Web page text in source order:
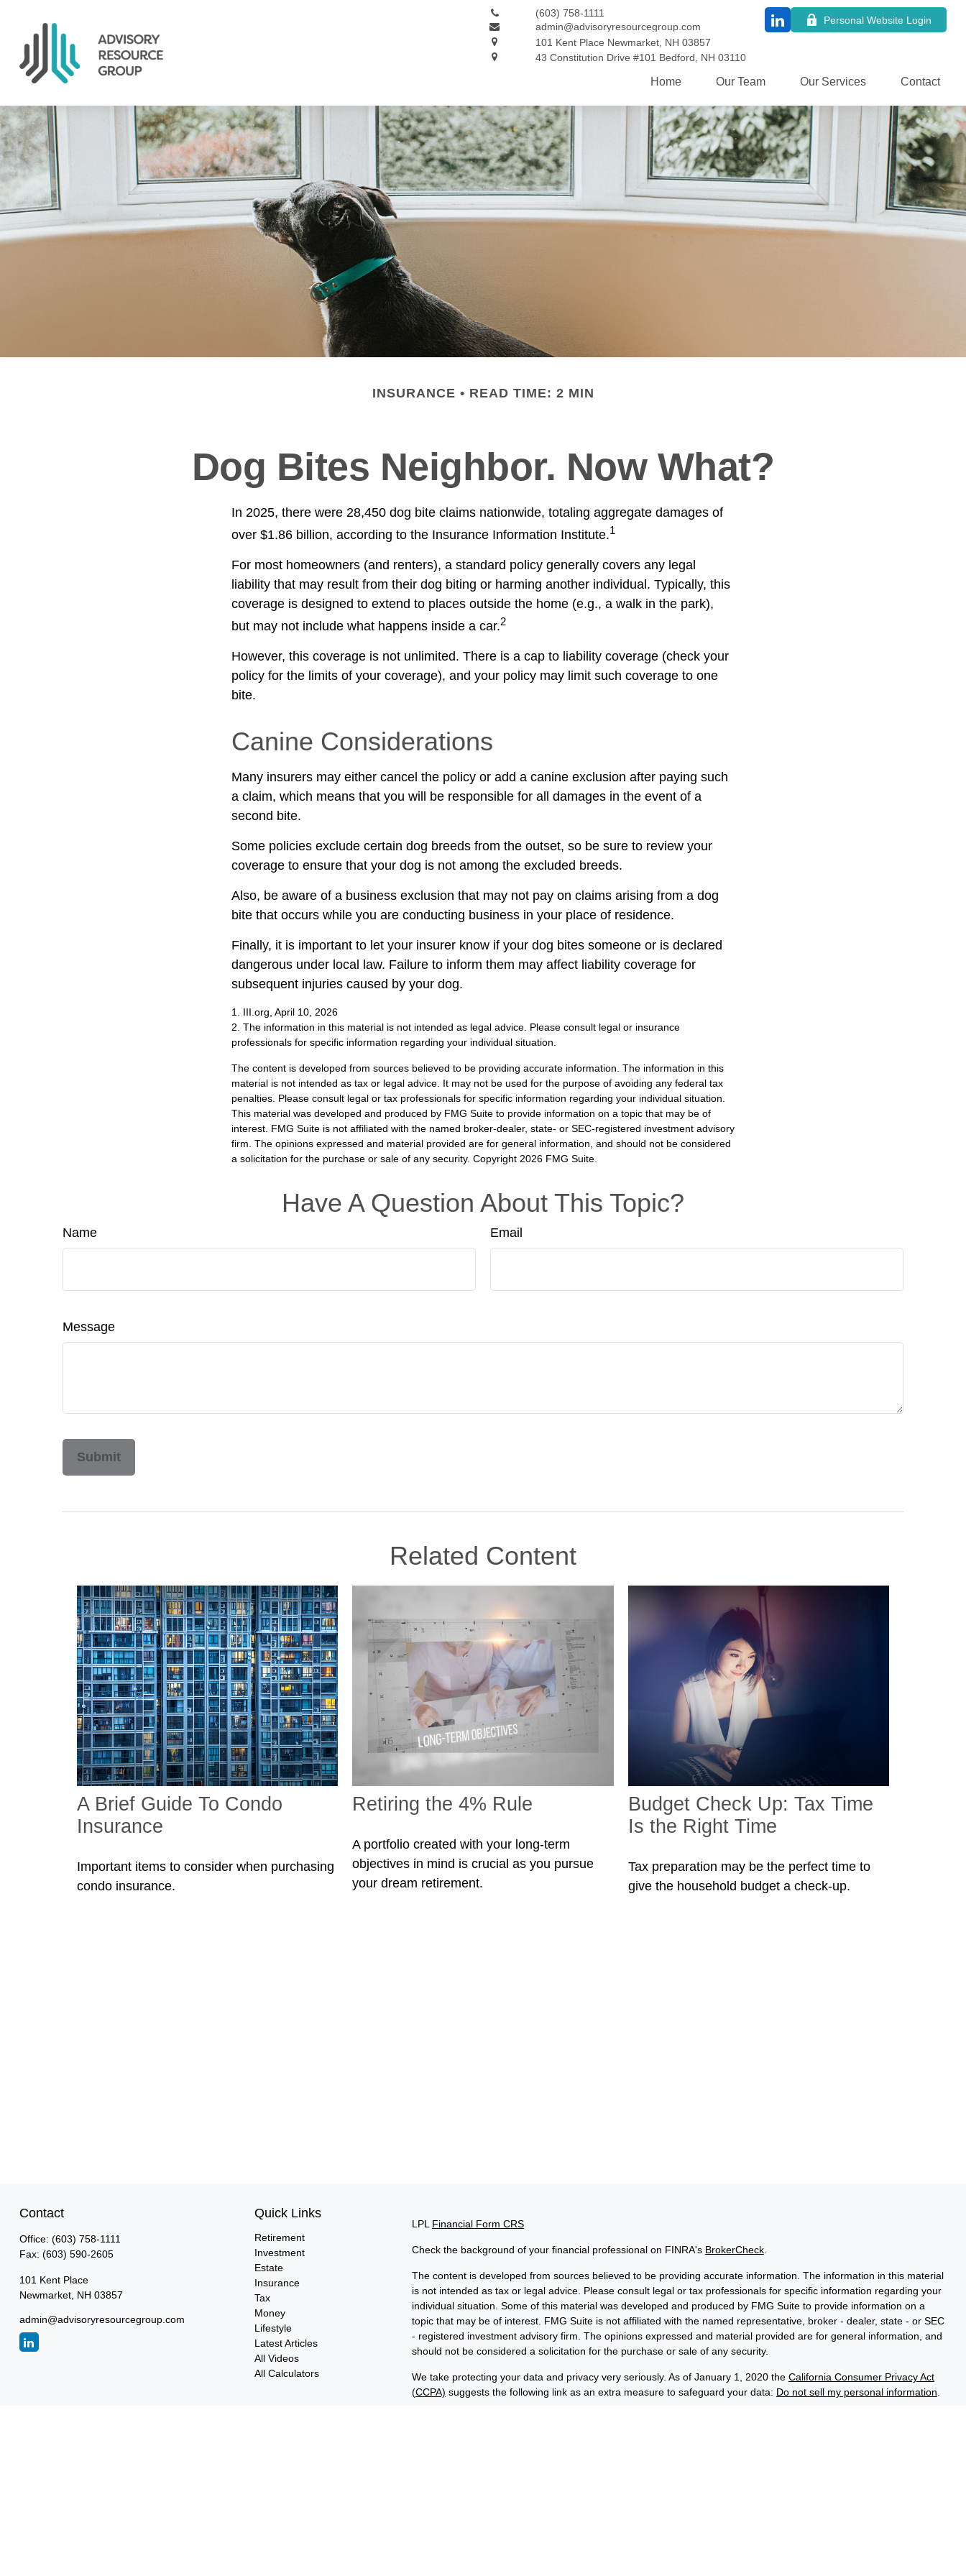
101 Kent Place Newmarket, NH 03857
admin@advisoryresourcegroup.com
(603) 758-1111
43 Constitution Drive #101 Bedford, NH 03110
Personal Website Login
Home Our Team Our Services Contact
INSURANCE READ TIME: 2 MIN
Dog Bites Neighbor. Now What?
In 2025, there were 28,450 dog bite claims nationwide, totaling aggregate damages of
over $1.86 billion, according to the Insurance Information Institute.1
For most homeowners (and renters), a standard policy generally covers any legal
liability that may result from their dog biting or harming another individual. Typically, this
coverage is designed to extend to places outside the home (e.g., a walk in the park),
but may not include what happens inside a car.2
However, this coverage is not unlimited. There is a cap to liability coverage (check your
policy for the limits of your coverage), and your policy may limit such coverage to one
bite.
Canine Considerations
Many insurers may either cancel the policy or add a canine exclusion after paying such
a claim, which means that you will be responsible for all damages in the event of a
second bite.
Some policies exclude certain dog breeds from the outset, so be sure to review your
coverage to ensure that your dog is not among the excluded breeds.
Also, be aware of a business exclusion that may not pay on claims arising from a dog
bite that occurs while you are conducting business in your place of residence.
Finally, it is important to let your insurer know if your dog bites someone or is declared
dangerous under local law. Failure to inform them may affect liability coverage for
subsequent injuries caused by your dog.
1. III.org, April 10, 2026
2. The information in this material is not intended as legal advice. Please consult legal or insurance
professionals for specific information regarding your individual situation.
The content is developed from sources believed to be providing accurate information. The information in this
material is not intended as tax or legal advice. It may not be used for the purpose of avoiding any federal tax
penalties. Please consult legal or tax professionals for specific information regarding your individual situation.
This material was developed and produced by FMG Suite to provide information on a topic that may be of
interest. FMG Suite is not affiliated with the named broker-dealer, state- or SEC-registered investment advisory
firm. The opinions expressed and material provided are for general information, and should not be considered
a solicitation for the purchase or sale of any security. Copyright 2026 FMG Suite.
Have A Question About This Topic?
Name Email
Message
Related Content
A Brief Guide To Condo
Insurance
Important items to consider when purchasing
condo insurance.
Retiring the 4% Rule
A portfolio created with your long-term
objectives in mind is crucial as you pursue
your dream retirement.
Budget Check Up: Tax Time
Is the Right Time
Tax preparation may be the perfect time to
give the household budget a check-up.
Contact
Office: (603) 758-1111
Fax: (603) 590-2605
101 Kent Place
Newmarket, NH 03857
admin@advisoryresourcegroup.com
Quick Links
Retirement
Investment
Estate
Insurance
Tax
Money
Lifestyle
Latest Articles
All Videos
All Calculators
LPL Financial Form CRS
Check the background of your financial professional on FINRA's BrokerCheck.
The content is developed from sources believed to be providing accurate information. The information in this material
is not intended as tax or legal advice. Please consult legal or tax professionals for specific information regarding your
individual situation. Some of this material was developed and produced by FMG Suite to provide information on a
topic that may be of interest. FMG Suite is not affiliated with the named representative, broker - dealer, state - or SEC
- registered investment advisory firm. The opinions expressed and material provided are for general information, and
should not be considered a solicitation for the purchase or sale of any security.
We take protecting your data and privacy very seriously. As of January 1, 2020 the California Consumer Privacy Act
(CCPA) suggests the following link as an extra measure to safeguard your data: Do not sell my personal information